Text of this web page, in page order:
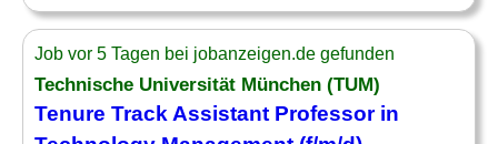
Job vor 5 Tagen bei jobanzeigen.de gefunden
Technische Universität München (TUM)
Tenure Track Assistant Professor in